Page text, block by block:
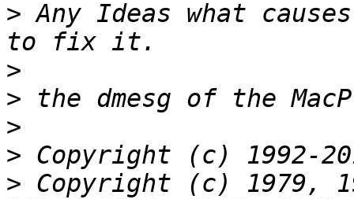
> Any Ideas what
>
>
>
>
> Copyright (c) 1979,